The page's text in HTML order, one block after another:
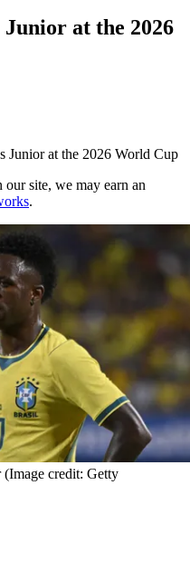
at the 2026
Junior at the 2026 World Cup
site, we may earn an
.
(Image credit: Getty